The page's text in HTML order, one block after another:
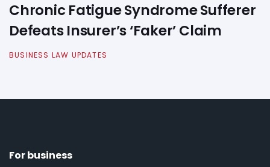
Chronic Fatigue Syndrome Sufferer
Defeats Insurer’s ‘Faker’ Claim
BUSINESS LAW UPDATES
For business